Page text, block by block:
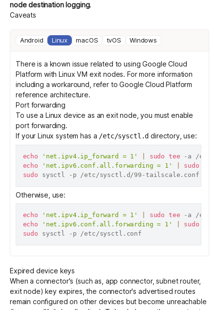
node destination logging.
Caveats
Android Linux macOS tvOS Windows
There is a known issue related to using Google Cloud
Platform with Linux VM exit nodes. For more information
including a workaround, refer toGoogle Cloud Platform
reference architecture.
Port forwarding
To use a Linux device as an exit node, you must enable
port forwarding.
If your Linux system has a /etc/sysctl.d directory, use:
echo 'net.ipv4.ip_forward = 1' sudo tee
echo
'net.ipv6.conf.all.forwarding = 1' sudo
sudo
Otherwise, use:
echo 'net.ipv4.ip_forward = 1' sudo tee
echo
'net.ipv6.conf.all.forwarding = 1' sudo
sudo
Expired device keys
When a connector's (such as, app connector, subnet router,
exit node) key expires, the connector's advertised routes
remain configured on other devices but become unreachable